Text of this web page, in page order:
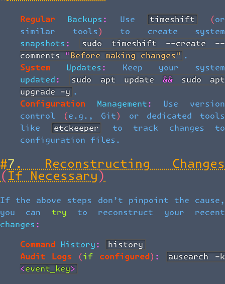
Regular Backups: Use timeshift
(or
similar tools) to create system
snapshots:
sudo timeshift --create --
comments "Before making changes"
.
System Updates:
Keep your system
updated:
sudo apt update && sudo apt
upgrade -y .
Configuration Management:
Use version
control (e.g., Git) or dedicated tools
like
etckeeper
to track changes to
configuration files.
#7. Reconstructing Changes
(If Necessary)
If the above steps don’t pinpoint the cause,
you can try to reconstruct your recent
changes:
Command History:
history
Audit Logs (if configured):
ausearch -k
<event_key>